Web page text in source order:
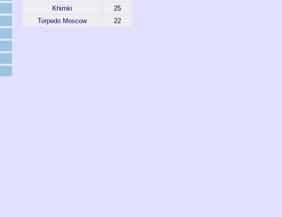
Khimki
25
Torpedo Moscow
22